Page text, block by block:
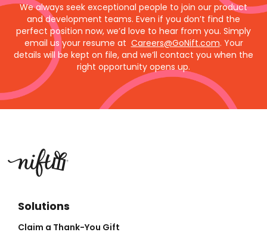
We always seek exceptional people to join our product
and development teams. Even if you don’t find the
perfect position now, we’d love to hear from you. Simply
email us your resume at Careers@GoNift.com. Your
details will be kept on file, and we’ll contact you when the
right opportunity opens up.
Solutions
Claim a Thank-You Gift